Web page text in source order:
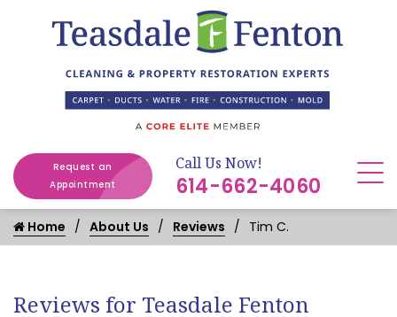
Request an
Appointment
Call Us Now!
614-662-4060
Home About Us Reviews Tim C.
Reviews for Teasdale Fenton